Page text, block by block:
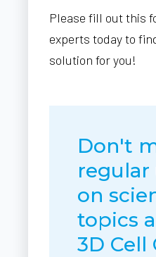
Please fill out this
experts today to
solution for you!
Don't
regular
on
topics
3D Cell